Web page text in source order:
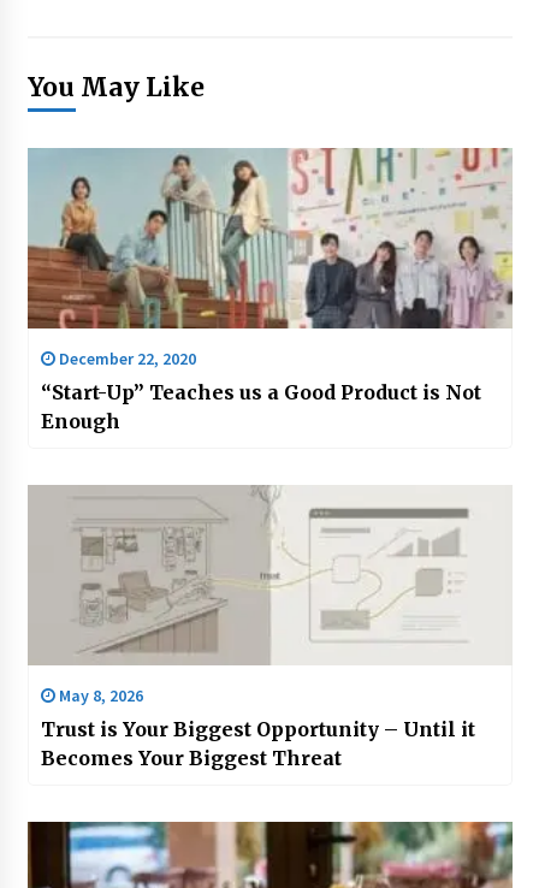
You May Like
December 22, 2020
“Start-Up” Teaches us a Good Product is Not
Enough
May 8, 2026
Trust is Your Biggest Opportunity – Until it
Becomes Your Biggest Threat